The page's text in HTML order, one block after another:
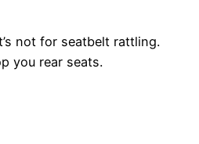
not for seatbelt rattling.
you rear seats.